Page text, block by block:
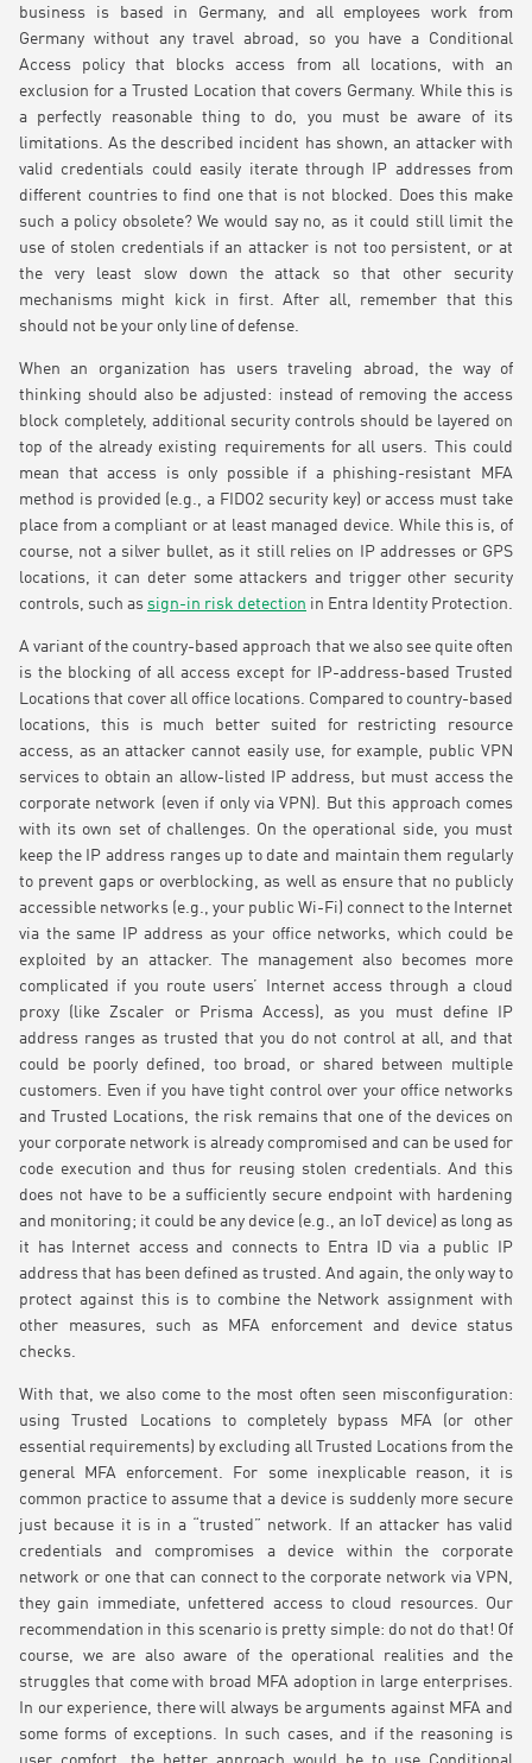
business is based in Germany, and all employees work from
Germany without any travel abroad, so you have a Conditional
Access policy that blocks access from all locations, with an
exclusion for a Trusted Location that covers Germany. While this is
a perfectly reasonable thing to do, you must be aware of its
limitations. As the described incident has shown, an attacker with
valid credentials could easily iterate through IP addresses from
different countries to find one that is not blocked. Does this make
such a policy obsolete? We would say no, as it could still limit the
use of stolen credentials if an attacker is not too persistent, or at
the very least slow down the attack so that other security
mechanisms might kick in first. After all, remember that this
should not be your only line of defense.
When an organization has users traveling abroad, the way of
thinking should also be adjusted: instead of removing the access
block completely, additional security controls should be layered on
top of the already existing requirements for all users. This could
mean that access is only possible if a phishing-resistant MFA
method is provided (e.g., a FIDO2 security key) or access must take
place from a compliant or at least managed device. While this is, of
course, not a silver bullet, as it still relies on IP addresses or GPS
locations, it can deter some attackers and trigger other security
controls, such as sign-in risk detection in Entra Identity Protection.
A variant of the country-based approach that we also see quite often
is the blocking of all access except for IP-address-based Trusted
Locations that cover all office locations. Compared to country-based
locations, this is much better suited for restricting resource
access, as an attacker cannot easily use, for example, public VPN
services to obtain an allow-listed IP address, but must access the
corporate network (even if only via VPN). But this approach comes
with its own set of challenges. On the operational side, you must
keep the IP address ranges up to date and maintain them regularly
to prevent gaps or overblocking, as well as ensure that no publicly
accessible networks (e.g., your public Wi-Fi) connect to the Internet
via the same IP address as your office networks, which could be
exploited by an attacker. The management also becomes more
complicated if you route users’ Internet access through a cloud
proxy (like Zscaler or Prisma Access), as you must define IP
address ranges as trusted that you do not control at all, and that
could be poorly defined, too broad, or shared between multiple
customers. Even if you have tight control over your office networks
and Trusted Locations, the risk remains that one of the devices on
your corporate network is already compromised and can be used for
code execution and thus for reusing stolen credentials. And this
does not have to be a sufficiently secure endpoint with hardening
and monitoring; it could be any device (e.g., an IoT device) as long as
it has Internet access and connects to Entra ID via a public IP
address that has been defined as trusted. And again, the only way to
protect against this is to combine the Network assignment with
other measures, such as MFA enforcement and device status
checks.
With that, we also come to the most often seen misconfiguration:
using Trusted Locations to completely bypass MFA (or other
essential requirements) by excluding all Trusted Locations from the
general MFA enforcement. For some inexplicable reason, it is
common practice to assume that a device is suddenly more secure
just because it is in a “trusted” network. If an attacker has valid
credentials and compromises a device within the corporate
network or one that can connect to the corporate network via VPN,
they gain immediate, unfettered access to cloud resources. Our
recommendation in this scenario is pretty simple: do not do that! Of
course, we are also aware of the operational realities and the
struggles that come with broad MFA adoption in large enterprises.
In our experience, there will always be arguments against MFA and
some forms of exceptions. In such cases, and if the reasoning is